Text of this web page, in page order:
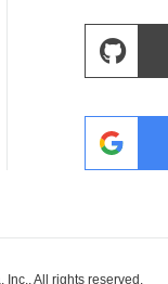
All rights reserved.